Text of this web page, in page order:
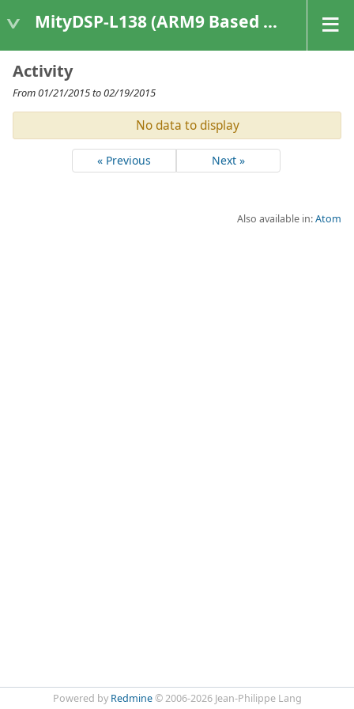
MityDSP-L138 (ARM9 Based Platforms)
Activity
From 01/21/2015 to 02/19/2015
No data to display
« Previous Next »
Also available in:Atom
Powered by Redmine© 2006-2026 Jean-Philippe Lang